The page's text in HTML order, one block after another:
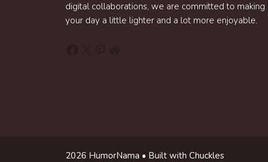
digital collaborations, we are committed to making
your day a little lighter and a lot more enjoyable.
2026 HumorNama • Built with Chuckles